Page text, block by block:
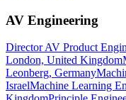
AV Engineering
Director AV Product
London, United Kingdom
Leonberg, Germany
IsraelMachine Learning